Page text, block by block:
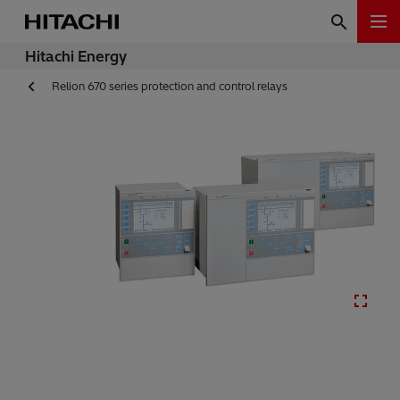
Hitachi Energy
Relion 670 series protection and control relays